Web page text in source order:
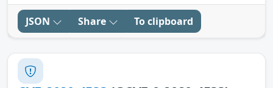
JSON Share To clipboard